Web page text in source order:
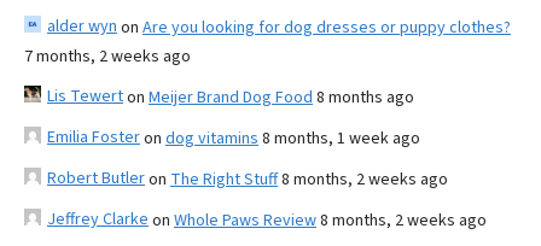
alder wyn on Are you looking for dog dresses or puppy clothes?
7 months, 2 weeks ago
Lis Tewerton Meijer Brand Dog Food 8 months ago
Emilia Fosteron dog vitamins 8 months, 1 week ago
Robert Butleron The Right Stuff8 months, 2 weeks ago
Jeffrey Clarke on Whole Paws Review8 months, 2 weeks ago